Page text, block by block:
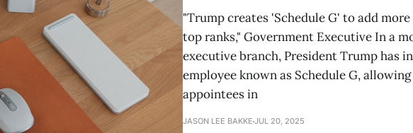
"Trump creates 'Schedule G' to add
top ranks," Government Executive In a
executive branch, President Trump has
employee known as Schedule G,
appointees in
JASON LEE BAKKE JUL 20, 2025